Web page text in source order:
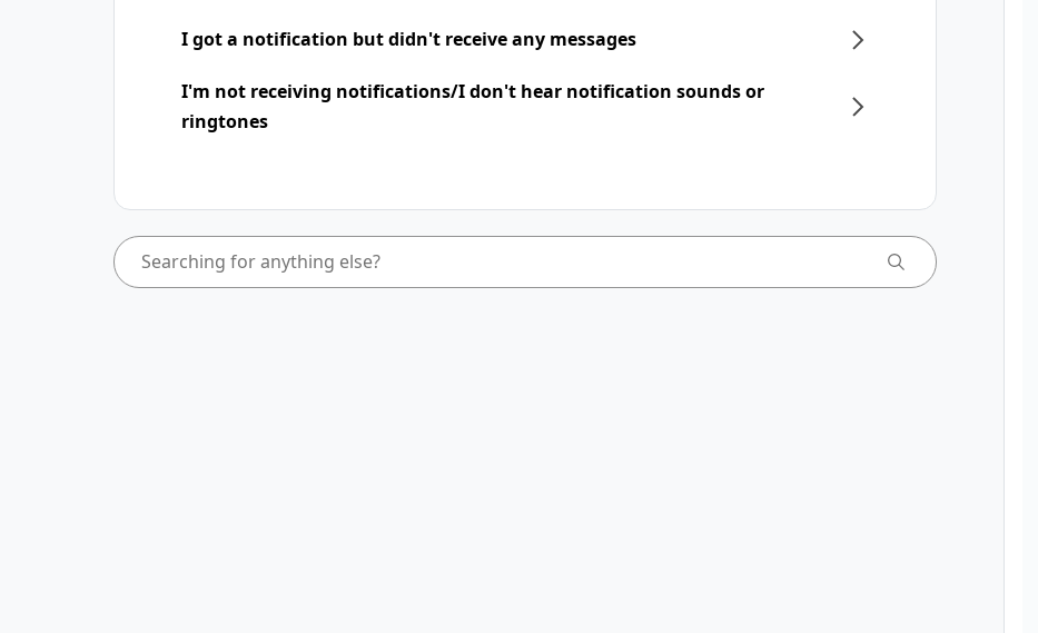
I got a notification but didn't receive any messages
I'm not receiving notifications/I don't hear notification sounds or
ringtones